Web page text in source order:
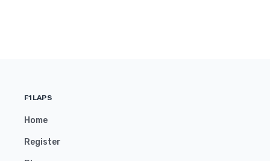
F1LAPS
Home
Register